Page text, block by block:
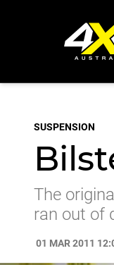
SUSPENSION
The
ran out of
01 MAR 2011